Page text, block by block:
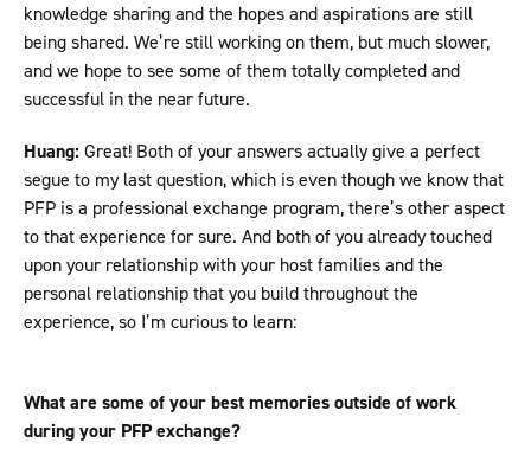
knowledge sharing and the hopes and aspirations are still
being shared. We’re still working on them, but much slower,
and we hope to see some of them totally completed and
successful in the near future.
Huang:Great! Both of your answers actually give a perfect
segue to my last question, which is even though we know that
PFP is a professional exchange program, there’s other aspect
to that experience for sure. And both of you already touched
upon your relationship with your host families and the
personal relationship that you build throughout the
experience, so I’m curious to learn:
What are some of your best memories outside of work
during your PFP exchange?